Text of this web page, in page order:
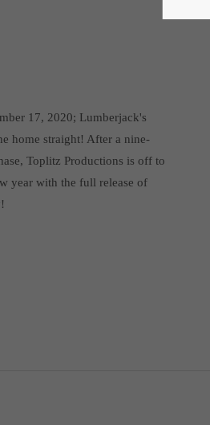
17, 2020; Lumberjack's
home straight! After a nine-
Toplitz Productions is off to
year with the full release of